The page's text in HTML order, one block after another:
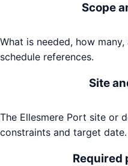
Scope
What is needed, how
schedule references.
Site
The Ellesmere Port site or
constraints and target date.
Required